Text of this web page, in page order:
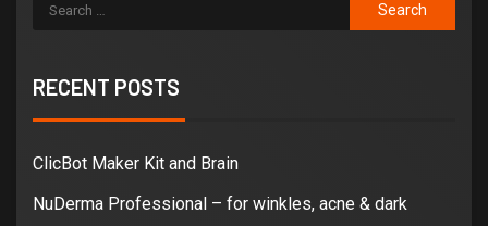
RECENT POSTS
ClicBot Maker Kit and Brain
NuDerma Professional – for winkles, acne & dark